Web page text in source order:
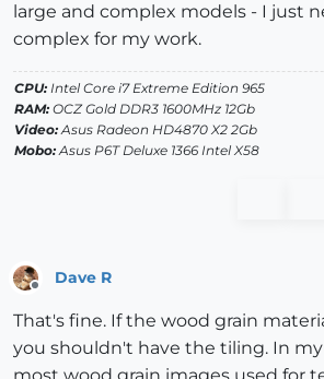
large and complex models - I just
complex for my work.
CPU: Intel Core i7 Extreme Edition 965
RAM: OCZ Gold DDR3 1600MHz 12Gb
Video:Asus Radeon HD4870 X2 2Gb
Mobo:Asus P6T Deluxe 1366 Intel X58
Dave R
That's fine. If the wood grain
you shouldn't have the tiling. In